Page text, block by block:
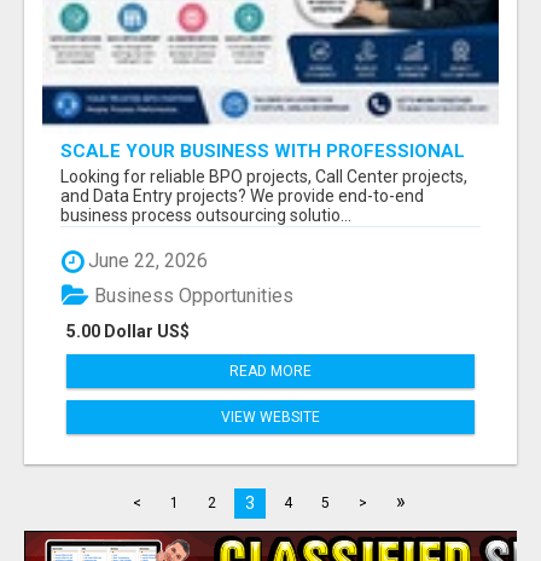
SCALE YOUR BUSINESS WITH PROFESSIONAL
BPO AND CALL CENTER SERVICES
Looking for reliable BPO projects, Call Center projects,
and Data Entry projects? We provide end-to-end
business process outsourcing solutio...
June 22, 2026
5.00 Dollar US$
Business Opportunities
READ MORE
VIEW WEBSITE
< 1 2 3 4 5 > »